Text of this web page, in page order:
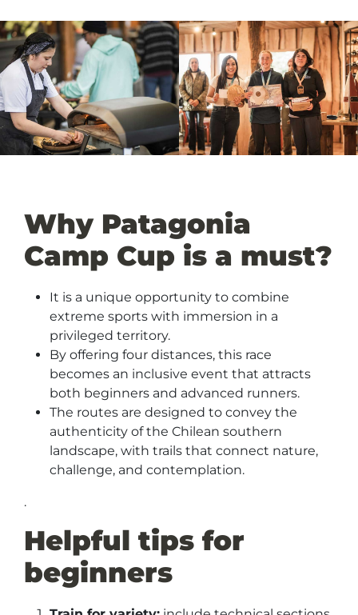
Why Patagonia
Camp Cup is a must?
It is a unique opportunity to combine
extreme sports with immersion in a
privileged territory.
By offering four distances, this race
becomes an inclusive event that attracts
both beginners and advanced runners.
The routes are designed to convey the
authenticity of the Chilean southern
landscape, with trails that connect nature,
challenge, and contemplation.
.
Helpful tips for
beginners